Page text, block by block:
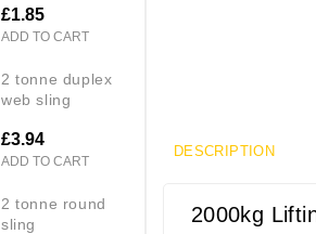
£1.85
ADD TO CART
2 tonne duplex
web sling
£3.94
ADD TO CART
2 tonne round
sling
DESCRIPTION
2000kg